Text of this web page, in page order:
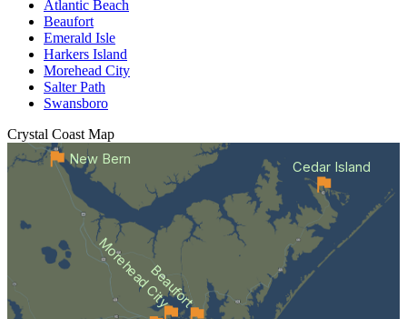
Atlantic Beach
Beaufort
Emerald Isle
Harkers Island
Morehead City
Salter Path
Swansboro
Crystal Coast Map
Beaufort
Morehead City
Cedar Island
New Bern